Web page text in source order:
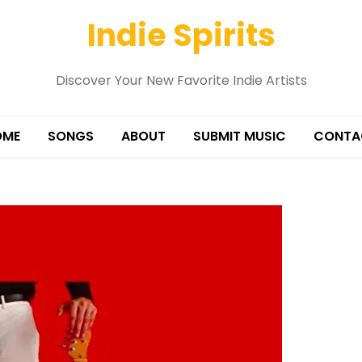
Indie Spirits
Discover Your New Favorite Indie Artists
SONGS ABOUT SUBMIT MUSIC